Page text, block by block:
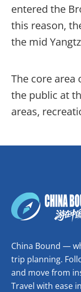
entered the
this reason,
the mid
The core area
the public at
areas,
China Bound —
trip planning.
and move from
Travel with ease